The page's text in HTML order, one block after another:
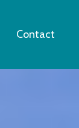
Contact